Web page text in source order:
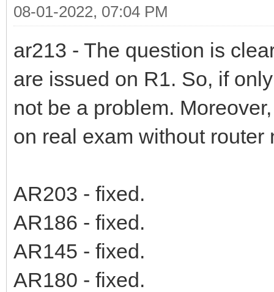
08-01-2022, 07:04 PM
ar213 - The question is
are issued on R1. So, if
not be a problem.
on real exam without router
AR203 - fixed.
AR186 - fixed.
AR145 - fixed.
AR180 - fixed.